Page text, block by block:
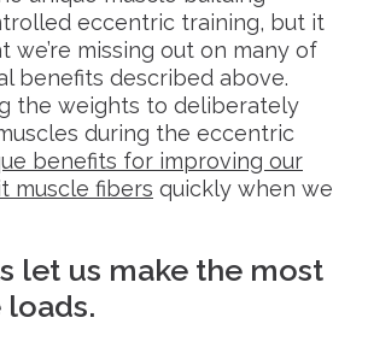
eccentric training, but it
we’re missing out on many of
benefits described above.
the weights to deliberately
during the eccentric
benefits for improving our
muscle fibers quickly when we
let us make the most